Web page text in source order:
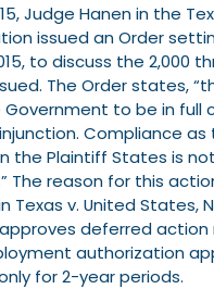
Judge Hanen in the
issued an Order
to discuss the 2,000
The Order states,
to be in full
Compliance
the Plaintiff States is
The reason for this
Texas v. United States,
approves deferred
authorization
for 2-year periods.